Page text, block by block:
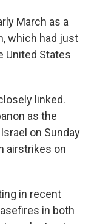
March as a
which had just
United States
linked.
as the
on Sunday
airstrikes on
in recent
in both